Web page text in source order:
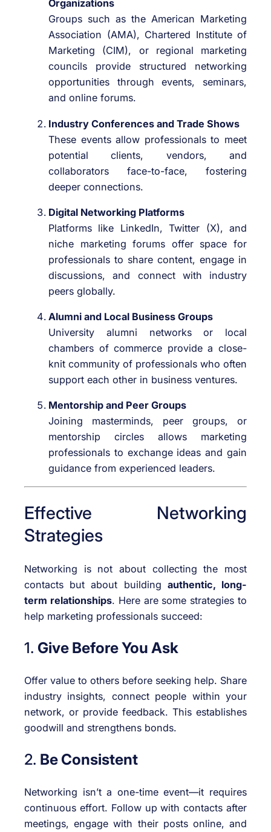
Organizations
Groups such as the American Marketing
Association (AMA), Chartered Institute of
Marketing (CIM), or regional marketing
councils provide structured networking
opportunities through events, seminars,
and online forums.
Industry Conferences and Trade Shows
These events allow professionals to meet
potential clients, vendors, and
collaborators face-to-face, fostering
deeper connections.
Digital Networking Platforms
Platforms like LinkedIn, Twitter (X), and
niche marketing forums offer space for
professionals to share content, engage in
discussions, and connect with industry
peers globally.
Alumni and Local Business Groups
University alumni networks or local
chambers of commerce provide a close-
knit community of professionals who often
support each other in business ventures.
Mentorship and Peer Groups
Joining masterminds, peer groups, or
mentorship circles allows marketing
professionals to exchange ideas and gain
guidance from experienced leaders.
Effective Networking
Strategies
Networking is not about collecting the most
contacts but about building authentic, long-
term relationships. Here are some strategies to
help marketing professionals succeed:
1. Give Before You Ask
Offer value to others before seeking help. Share
industry insights, connect people within your
network, or provide feedback. This establishes
goodwill and strengthens bonds.
2. Be Consistent
Networking isn’t a one-time event—it requires
continuous effort. Follow up with contacts after
meetings, engage with their posts online, and